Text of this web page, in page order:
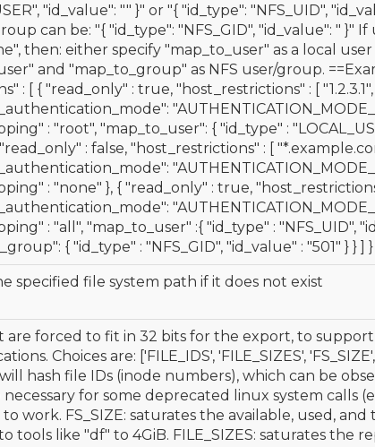
"id_value": "" }" or "{ "id_type": "NFS_UID",
can be: "{ "id_type": "NFS_GID", "id_value": " }" If
then: either specify "map_to_user" as a local
and "map_to_group" as NFS user/group.
: [ { "read_only" : true, "host_restrictions" : [ "1.2.3.1",
: "root", "map_to_user": { "id_type" :
: false, "host_restrictions" : [
: "none" }, { "read_only" : true,
: "all", "map_to_user" :{ "id_type" : "NFS_UID",
{ "id_type" : "NFS_GID", "id_value" : "501" } } ] }
specified file system path if it does not exist
are forced to fit in 32 bits for the export, to
Choices are: ['FILE_IDS', 'FILE_SIZES',
will hash file IDs (inode numbers), which can be
necessary for some deprecated linux system calls
work. FS_SIZE: saturates the available, used, and
tools like "df" to 4GiB. FILE_SIZES: saturates the